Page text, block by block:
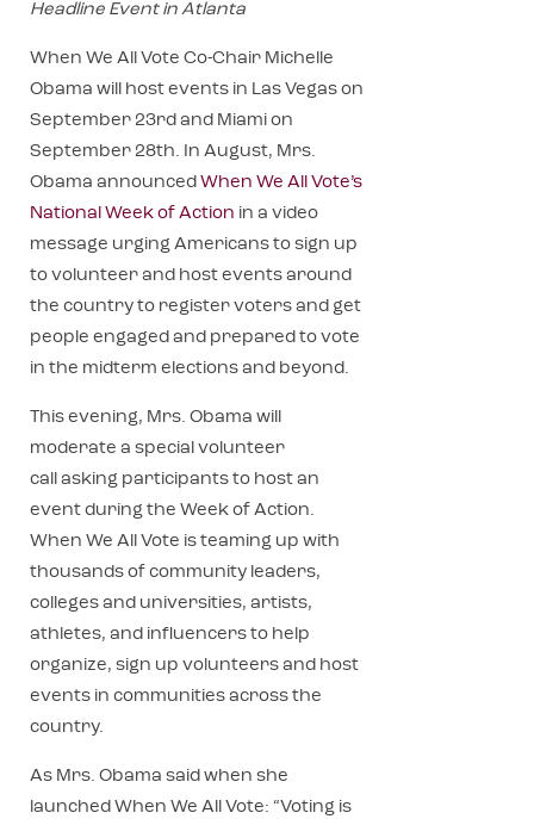
Headline Event in Atlanta
When We All Vote Co-Chair Michelle
Obama will host events in Las Vegas on
September 23rd and Miami on
September 28th. In August, Mrs.
Obama announced When We All Vote’s
National Week of Action in a video
message urging Americans to sign up
to volunteer and host events around
the country to register voters and get
people engaged and prepared to vote
in the midterm elections and beyond.
This evening, Mrs. Obama will
moderate a special volunteer
call asking participants to host an
event during the Week of Action.
When We All Vote is teaming up with
thousands of community leaders,
colleges and universities, artists,
athletes, and influencers to help
organize, sign up volunteers and host
events in communities across the
country.
As Mrs. Obama said when she
launched When We All Vote: “Voting is